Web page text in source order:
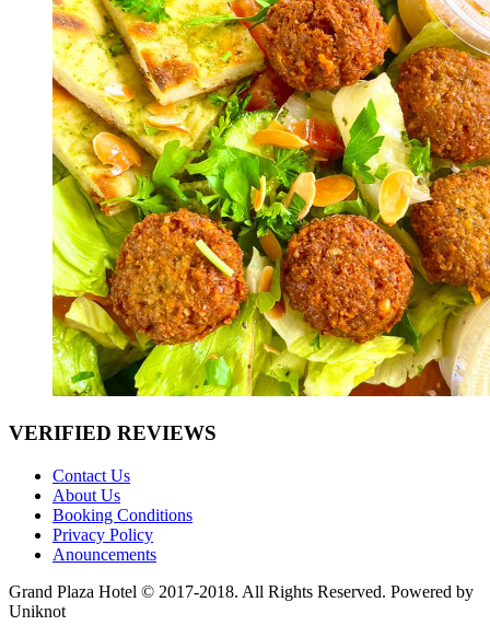
VERIFIED REVIEWS
Contact Us
About Us
Booking Conditions
Privacy Policy
Anouncements
Grand Plaza Hotel © 2017-2018. All Rights Reserved. Powered by
Uniknot